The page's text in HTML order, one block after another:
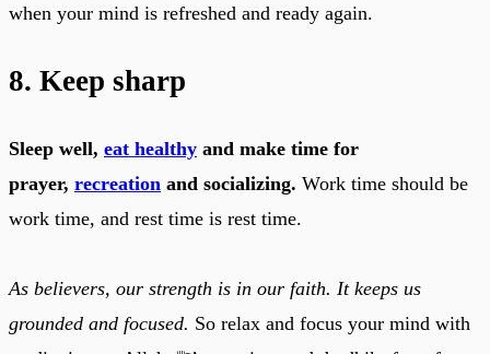
when your mind is refreshed and ready again.
8. Keep sharp
Sleep well, eat healthy and make time for
prayer, recreation and socializing. Work time should be
work time, and rest time is rest time.
As believers, our strength is in our faith. It keeps us
grounded and focused. So relax and focus your mind with